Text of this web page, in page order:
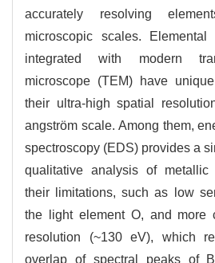
accurately resolving
microscopic scales. Elemental
integrated with modern
microscope (TEM) have
their ultra-high spatial
angström scale. Among them,
spectroscopy (EDS) provides a
qualitative analysis of metallic
their limitations, such as low
the light element O, and more
resolution (~130 eV), which
overlap of spectral peaks of